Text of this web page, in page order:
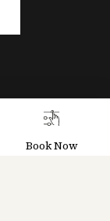
Book Now